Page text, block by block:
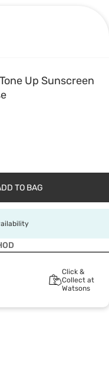
Up Sunscreen
TO BAG
Click &
Collect at
Watsons